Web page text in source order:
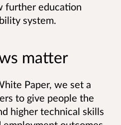
further education
system.
matter
Paper, we set a
to give people the
higher technical skills